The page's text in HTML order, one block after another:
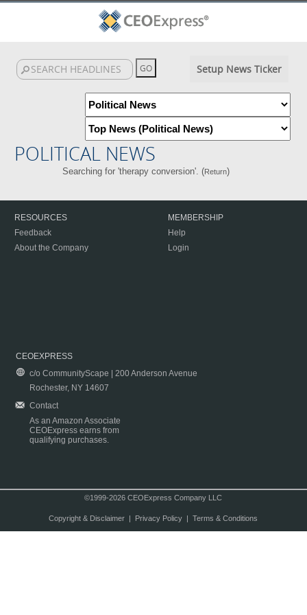
Setup News Ticker
POLITICAL NEWS
Searching for 'therapy conversion'. (Return)
RESOURCES
Feedback
About the Company
MEMBERSHIP
Help
Login
CEOEXPRESS
c/o CommunityScape | 200 Anderson Avenue
Rochester, NY 14607
Contact
As an Amazon Associate
CEOExpress earns from
qualifying purchases.
©1999-2026 CEOExpress Company LLC
Copyright & Disclaimer| Privacy Policy| Terms & Conditions